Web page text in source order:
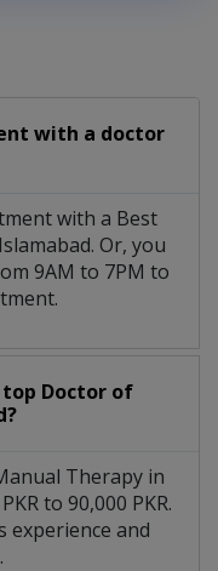
with a doctor
with a Best
Or, you
9AM to 7PM to
Doctor of
Therapy in
to 90,000 PKR.
experience and